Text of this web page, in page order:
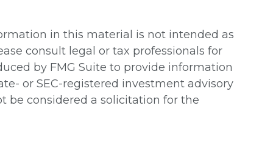
in this material is not intended as
consult legal or tax professionals for
by FMG Suite to provide information
or SEC-registered investment advisory
be considered a solicitation for the